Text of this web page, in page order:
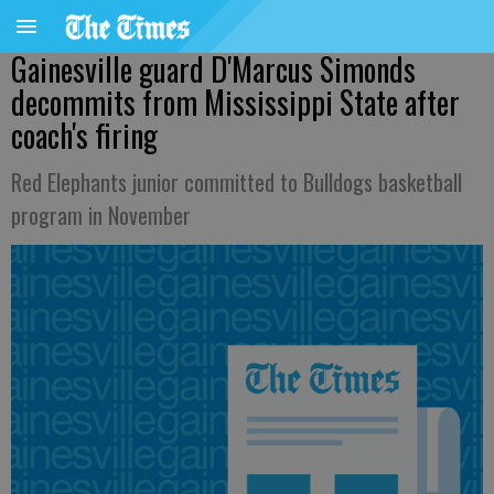
Gainesville guard D'Marcus Simonds
decommits from Mississippi State after
coach's firing
Red Elephants junior committed to Bulldogs basketball
program in November